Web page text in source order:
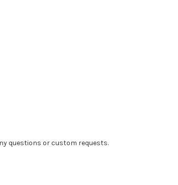
questions or custom requests.